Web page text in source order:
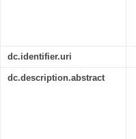
dc.identifier.uri
dc.description.abstract